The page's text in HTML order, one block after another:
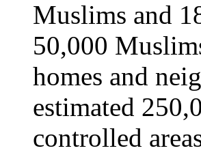
Muslims and
50,000
homes and
estimated
controlled